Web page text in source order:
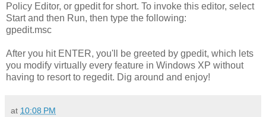
Policy Editor, or gpedit for short. To invoke this editor, select
Start and then Run, then type the following:
gpedit.msc
After you hit ENTER, you'll be greeted by gpedit, which lets
you modify virtually every feature in Windows XP without
having to resort to regedit. Dig around and enjoy!
at 10:08 PM